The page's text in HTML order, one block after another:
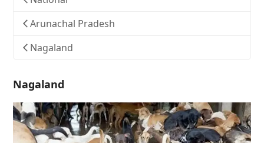
Arunachal Pradesh
Nagaland
Nagaland